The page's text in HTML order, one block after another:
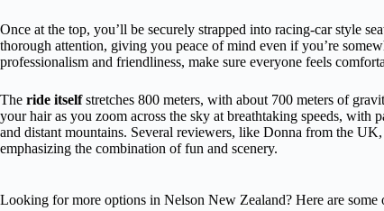
Once at the top, you’ll be securely strapped into racing-car style
thorough attention, giving you peace of mind even if you’re
professionalism and friendliness, make sure everyone feels
The ride itselfstretches 800 meters, with about 700 meters of
your hair as you zoom across the sky at breathtaking speeds, with
and distant mountains. Several reviewers, like Donna from the
emphasizing the combination of fun and scenery.
Looking for more options in Nelson New Zealand? Here are some